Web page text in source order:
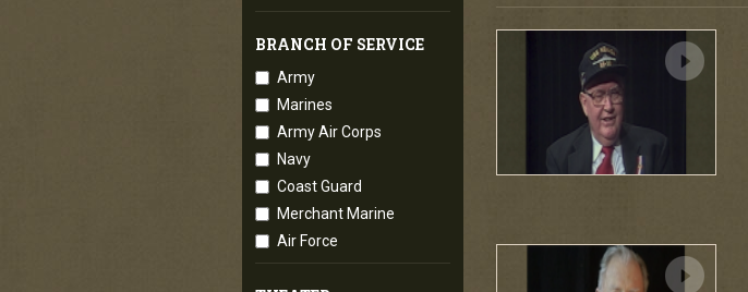
BRANCH OF SERVICE
Army
Marines
Army Air Corps
Navy
Coast Guard
Merchant Marine
Air Force